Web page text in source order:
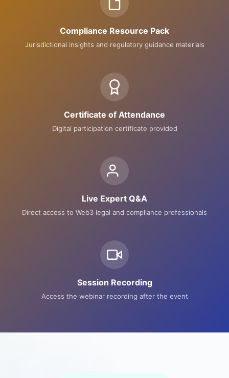
Compliance Resource Pack
Jurisdictional insights and regulatory guidance materials
Certificate of Attendance
Digital participation certificate provided
Live Expert Q&A
Direct access to Web3 legal and compliance professionals
Session Recording
Access the webinar recording after the event